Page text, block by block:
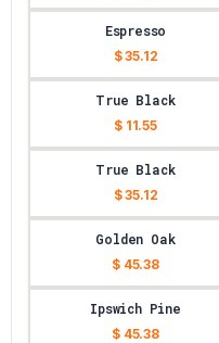
Espresso
$ 35.12
True Black
$ 11.55
True Black
$ 35.12
Golden Oak
$ 45.38
Ipswich Pine
$ 45.38